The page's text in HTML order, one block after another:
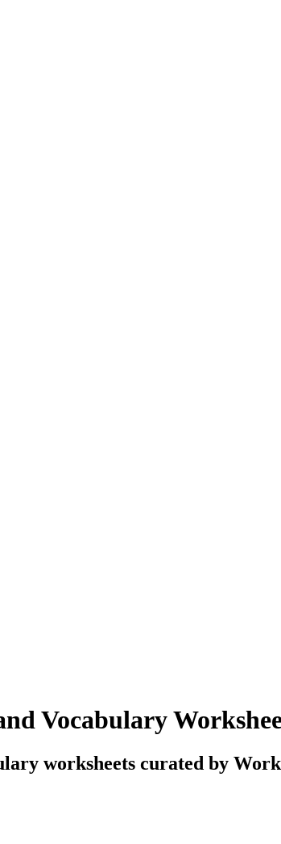
Vocabulary
worksheets curated by